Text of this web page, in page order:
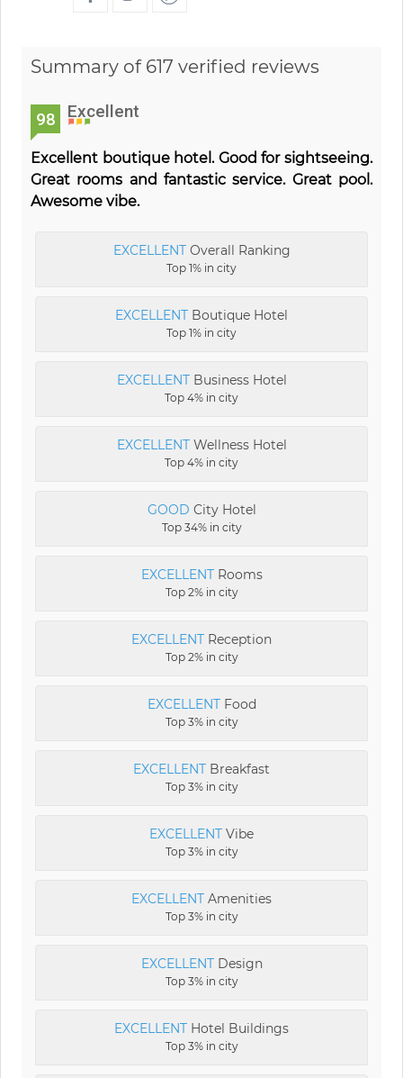
Summary of 617 verified reviews
98 Excellent
Excellent boutique hotel. Good for sightseeing.
Great rooms and fantastic service. Great pool.
Awesome vibe.
EXCELLENTOverall Ranking
Top 1% in city
EXCELLENT Boutique Hotel
Top 1% in city
EXCELLENTBusiness Hotel
Top 4% in city
EXCELLENTWellness Hotel
Top 4% in city
GOOD City Hotel
Top 34% in city
EXCELLENTRooms
Top 2% in city
EXCELLENT Reception
Top 2% in city
EXCELLENTFood
Top 3% in city
EXCELLENT Breakfast
Top 3% in city
EXCELLENT Vibe
Top 3% in city
EXCELLENT Amenities
Top 3% in city
EXCELLENTDesign
Top 3% in city
EXCELLENT Hotel Buildings
Top 3% in city